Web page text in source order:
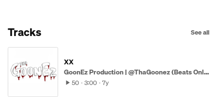
Tracks See all
XX
GoonEz Production | @ThaGoonez (Beats Only)
50 3:00 7y